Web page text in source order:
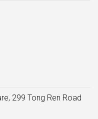
299 Tong Ren Road